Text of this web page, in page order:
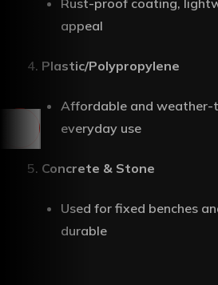
Rust-proof coating,
appeal
Plastic/Polypropylene
Affordable and weather-
everyday use
Concrete & Stone
Used for fixed benches
durable